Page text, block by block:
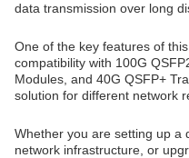
data transmission over long
One of the key features of
compatibility with 100G
Modules, and 40G QSFP+
solution for different network
Whether you are setting up a
network infrastructure, or